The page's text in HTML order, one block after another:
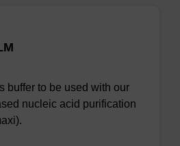
buffer to be used with our
nucleic acid purification